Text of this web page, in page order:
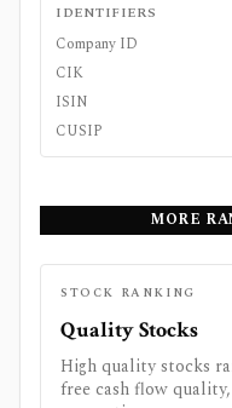
IDENTIFIERS
Company ID
CIK
ISIN
CUSIP
MORE
STOCK RANKING
Quality Stocks
High quality stocks
free cash flow